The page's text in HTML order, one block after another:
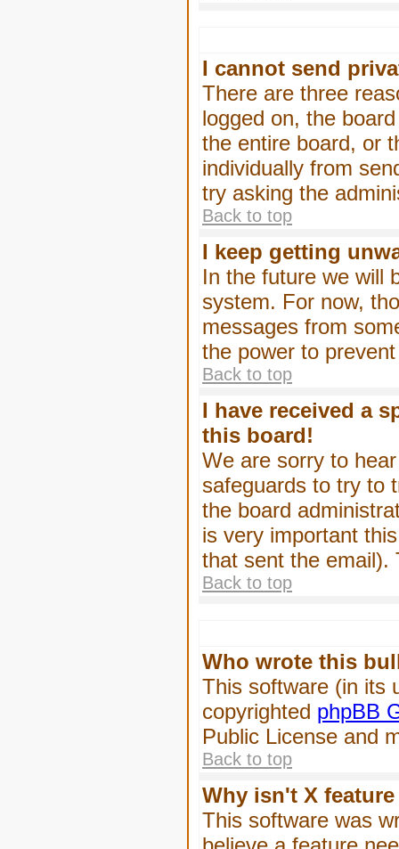
I cannot send
There are three
logged on, the
the entire board, or
individually from
try asking the
Back to top
I keep getting
In the future we will
system. For now,
messages from
the power to
Back to top
I have received a
this board!
We are sorry to
safeguards to try to
the board
is very important
that sent the email).
Back to top
Who wrote this
This software (in its
copyrighted phpBB
Public License and
Back to top
Why isn't X
This software was